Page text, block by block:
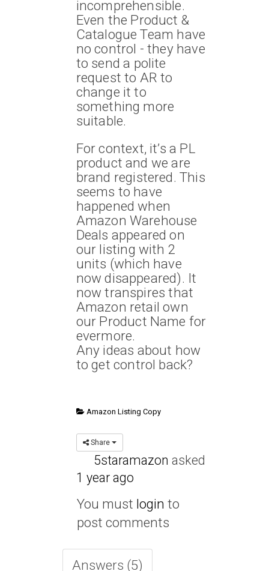
incomprehensible.
Even the Product &
Catalogue Team have
no control - they have
to send a polite
request to AR to
change it to
something more
suitable.
For context, it’s a PL
product and we are
brand registered. This
seems to have
happened when
Amazon Warehouse
Deals appeared on
our listing with 2
units (which have
now disappeared). It
now transpires that
Amazon retail own
our Product Name for
evermore.
Any ideas about how
to get control back?
Amazon Listing Copy
Share
5staramazon asked
1 year ago
You must login to
post comments
Answers (5)